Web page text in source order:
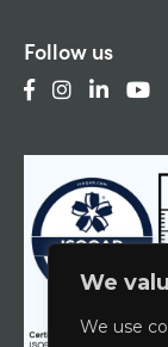
We
We use
Follow us